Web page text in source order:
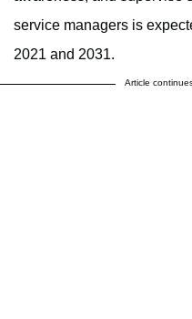
service managers is
2021 and 2031.
Article